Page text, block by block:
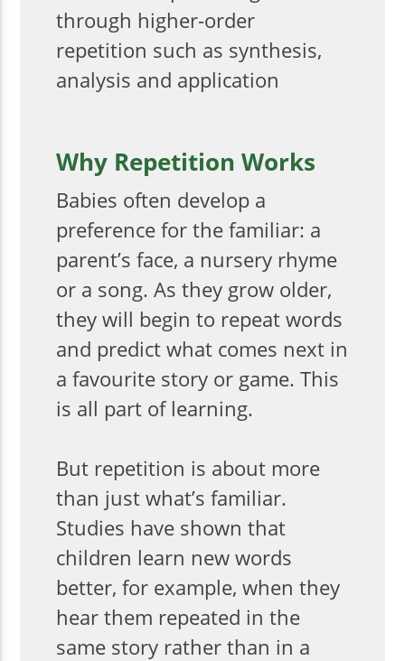
through higher-order
repetition such as synthesis,
analysis and application
Why Repetition Works
Babies often develop a
preference for the familiar: a
parent’s face, a nursery rhyme
or a song. As they grow older,
they will begin to repeat words
and predict what comes next in
a favourite story or game. This
is all part of learning.
But repetition is about more
than just what’s familiar.
Studies have shown that
children learn new words
better, for example, when they
hear them repeated in the
same story rather than in a